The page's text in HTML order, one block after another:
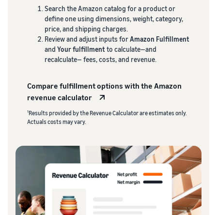
Search the Amazon catalog for a product or
define one using dimensions, weight, category,
price, and shipping charges.
Review and adjust inputs forAmazon Fulfillment
and Your fulfillment to calculate—and
recalculate— fees, costs, and revenue.
Compare fulfillment options with the Amazon
revenue calculator
1Results provided by the Revenue Calculator are estimates only.
Actuals costs may vary.